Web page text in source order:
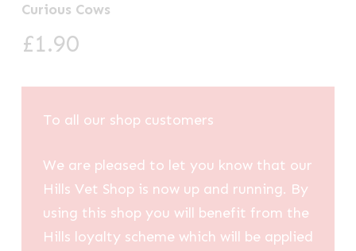
Curious Cows
£1.90
To all our shop customers
We are pleased to let you know that our
Hills Vet Shop is now up and running. By
using this shop you will benefit from the
Hills loyalty scheme which will be applied